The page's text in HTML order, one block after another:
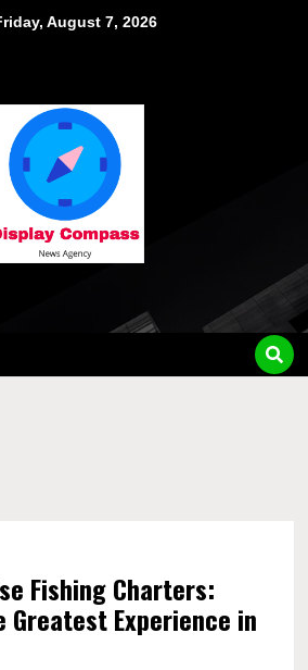
August 7, 2026
Fishing Charters:
Greatest Experience in